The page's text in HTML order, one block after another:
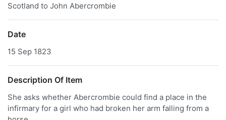
Scotland to John Abercrombie
Date
15 Sep 1823
Description Of Item
She asks whether Abercrombie could find a place in the
infirmary for a girl who had broken her arm falling from a